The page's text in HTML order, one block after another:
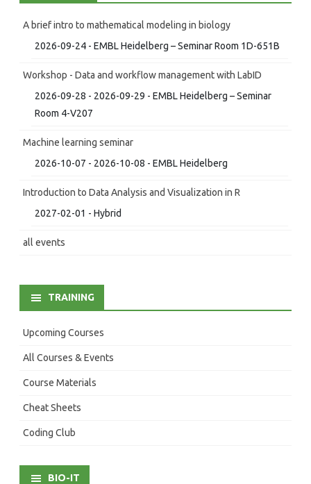
A brief intro to mathematical modeling in biology
2026-09-24 - EMBL Heidelberg – Seminar Room 1D-651B
Workshop - Data and workflow management with LabID
2026-09-28 - 2026-09-29 - EMBL Heidelberg – Seminar
Room 4-V207
Machine learning seminar
2026-10-07 - 2026-10-08 - EMBL Heidelberg
Introduction to Data Analysis and Visualization in R
2027-02-01 - Hybrid
all events
TRAINING
Upcoming Courses
All Courses & Events
Course Materials
Cheat Sheets
Coding Club
BIO-IT